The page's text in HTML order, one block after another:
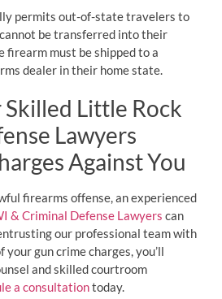
permits out-of-state travelers to
be transferred into their
firearm must be shipped to a
dealer in their home state.
Little Rock
Lawyers
Against You
firearms offense, an experienced
& Criminal Defense Lawyers can
our professional team with
gun crime charges, you’ll
and skilled courtroom
a consultationtoday.